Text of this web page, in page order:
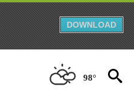
DOWNLOAD
98°